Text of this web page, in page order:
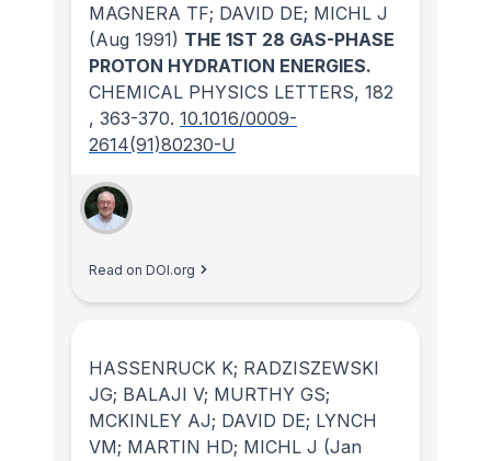
MAGNERA TF; DAVID DE; MICHL J
(Aug 1991) THE 1ST 28 GAS-PHASE
PROTON HYDRATION ENERGIES.
CHEMICAL PHYSICS LETTERS, 182
, 363-370. 10.1016/0009-
2614(91)80230-U
Read on DOI.org
HASSENRUCK K; RADZISZEWSKI
JG; BALAJI V; MURTHY GS;
MCKINLEY AJ; DAVID DE; LYNCH
VM; MARTIN HD; MICHL J (Jan